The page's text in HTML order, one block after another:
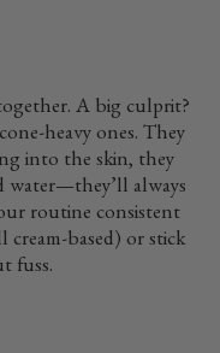
A big culprit?
heavy ones. They
into the skin, they
water—they’ll always
routine consistent
based) or stick
fuss.